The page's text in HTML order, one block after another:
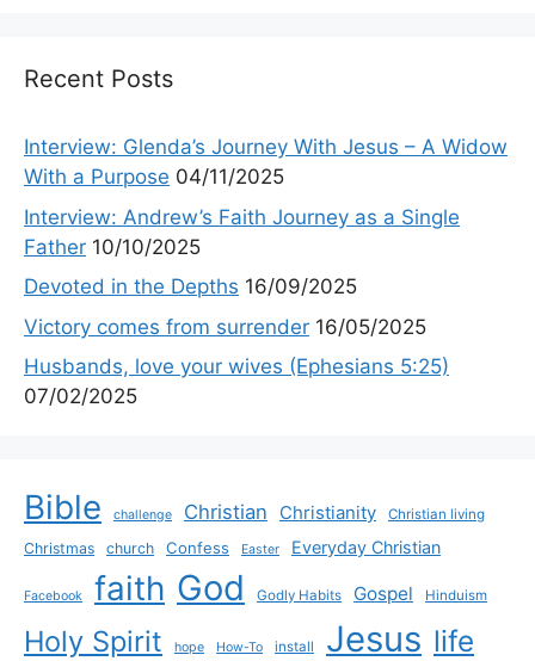
Recent Posts
Interview: Glenda’s Journey With Jesus – A Widow
With a Purpose 04/11/2025
Interview: Andrew’s Faith Journey as a Single
Father 10/10/2025
Devoted in the Depths 16/09/2025
Victory comes from surrender 16/05/2025
Husbands, love your wives (Ephesians 5:25)
07/02/2025
Bible challenge Christian Christianity Christian living
Christmas church Confess Easter Everyday Christian
Facebook faith God Godly Habits Gospel Hinduism
Holy Spirit hope How-To install Jesus life